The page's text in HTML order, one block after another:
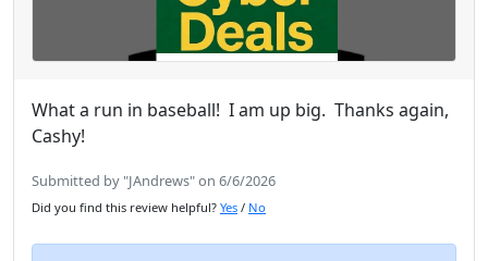
What a run in baseball! I am up big. Thanks again,
Cashy!
Submitted by "JAndrews" on 6/6/2026
Did you find this review helpful? Yes / No